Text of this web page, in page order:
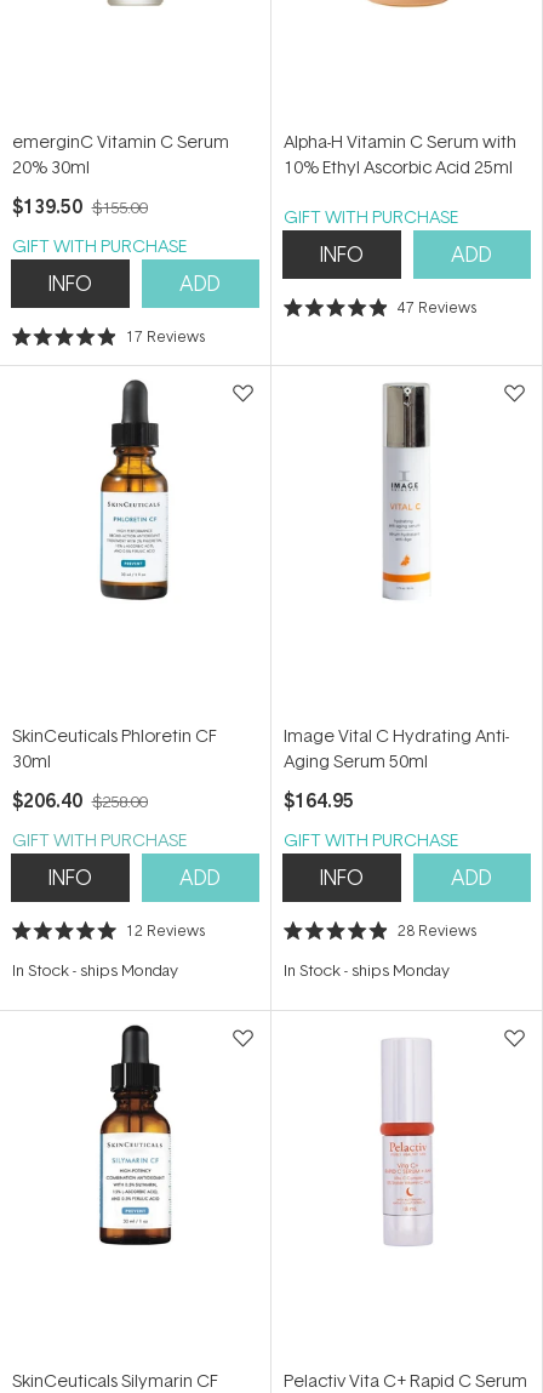
emerginC Vitamin C Serum
20% 30ml
$139.50 $155.00
GIFT WITH PURCHASE
INFO ADD
Rated
4.9
17 Reviews
Alpha-H Vitamin C Serum with
10% Ethyl Ascorbic Acid 25ml
GIFT WITH PURCHASE
INFO ADD
Rated
of
47 Reviews
SkinCeuticals Phloretin CF
30ml
$206.40 $258.00
GIFT WITH PURCHASE
INFO ADD
Rated
out
stars
12 Reviews
In Stock- ships Monday
Image Vital C Hydrating Anti-
Aging Serum 50ml
$164.95
GIFT WITH PURCHASE
INFO ADD
Rated
out
stars
28 Reviews
In Stock- ships Monday
SkinCeuticals Silymarin CF
Pelactiv Vita C+ Rapid C Serum